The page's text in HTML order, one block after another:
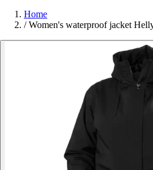
Home
/ Women's waterproof jacket